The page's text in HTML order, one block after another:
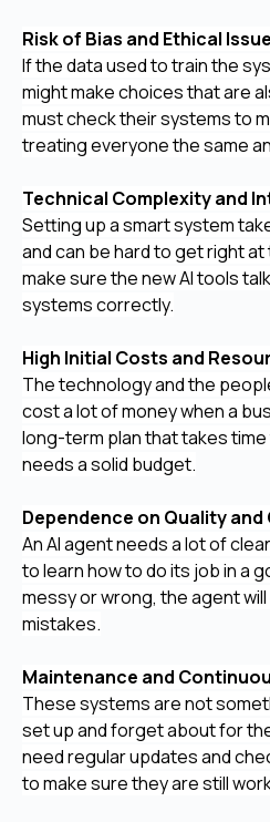
Risk of Bias and Ethical
If the data used to train the
might make choices that are
must check their systems to
treating everyone the same
Technical Complexity and
Setting up a smart system
and can be hard to get right
make sure the new AI tools
systems correctly.
High Initial Costs and
The technology and the
cost a lot of money when a
long-term plan that takes
needs a solid budget.
Dependence on Quality
An AI agent needs a lot of
to learn how to do its job in a
messy or wrong, the agent
mistakes.
Maintenance and
These systems are not
set up and forget about for
need regular updates and
to make sure they are still